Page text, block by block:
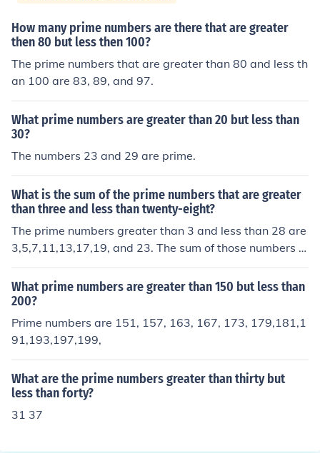
How many prime numbers are there that are greater
then 80 but less then 100?
The prime numbers that are greater than 80 and less th
an 100 are 83, 89, and 97.
What prime numbers are greater than 20 but less than
30?
The numbers 23 and 29 are prime.
What is the sum of the prime numbers that are greater
than three and less than twenty-eight?
The prime numbers greater than 3 and less than 28 are
3,5,7,11,13,17,19, and 23. The sum of those numbers is
98 Dude, the question says "The prime numbers GREAT
ER than 3... etc." so 3 is not included in the answer... thu
s, the answer is 95!!! NOT 98!!
What prime numbers are greater than 150 but less than
200?
Prime numbers are 151, 157, 163, 167, 173, 179,181,1
91,193,197,199,
What are the prime numbers greater than thirty but
less than forty?
31 37